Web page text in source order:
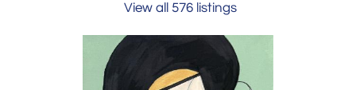
View all 576 listings